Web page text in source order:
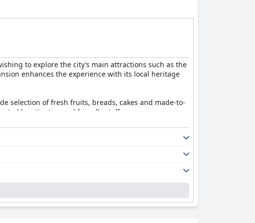
the hotel offers a balanced and enjoyable stay for
to explore the city’s main attractions such as the
enhances the experience with its local heritage
selection of fresh fruits, breads, cakes and made-to-
by attentive and friendly staff.
dishes like salmon, as well as room service
during the week, the overall dining experience
the cleanliness, well-maintained decor and
the fresh bed linens, thoroughly sanitized spaces